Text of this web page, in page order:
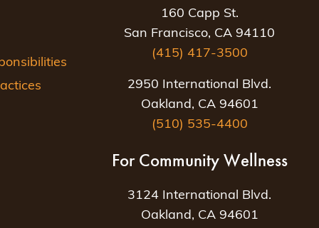
160 Capp St.
San Francisco, CA 94110
(415) 417-3500
2950 International Blvd.
Oakland, CA 94601
(510) 535-4400
For Community Wellness
3124 International Blvd.
Oakland, CA 94601